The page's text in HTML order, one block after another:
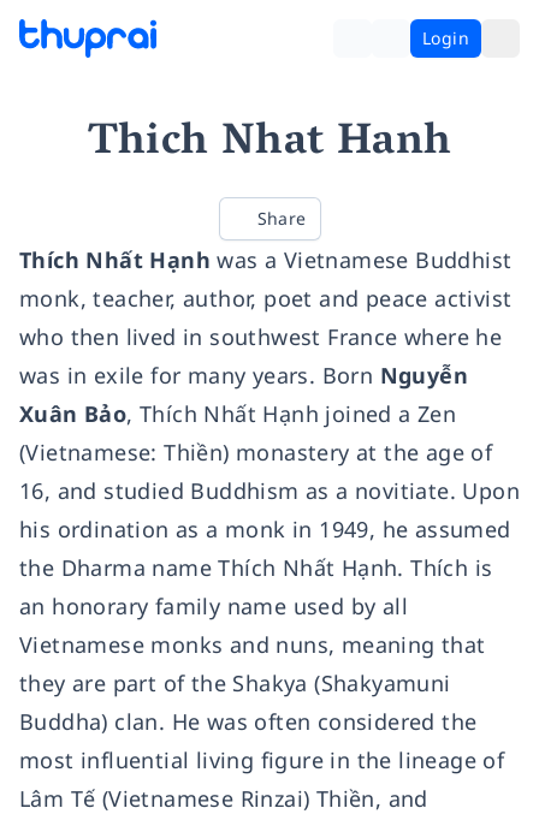
Login
Thich Nhat Hanh
Share
Thích Nhất Hạnh was a Vietnamese Buddhist
monk, teacher, author, poet and peace activist
who then lived in southwest France where he
was in exile for many years. Born Nguyễn
Xuân Bảo, Thích Nhất Hạnh joined a Zen
(Vietnamese: Thiền) monastery at the age of
16, and studied Buddhism as a novitiate. Upon
his ordination as a monk in 1949, he assumed
the Dharma name Thích Nhất Hạnh. Thích is
an honorary family name used by all
Vietnamese monks and nuns, meaning that
they are part of the Shakya (Shakyamuni
Buddha) clan. He was often considered the
most influential living figure in the lineage of
Lâm Tế (Vietnamese Rinzai) Thiền, and